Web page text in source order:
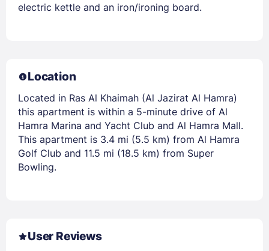
electric kettle and an iron/ironing board.
Location
Located in Ras Al Khaimah (Al Jazirat Al Hamra)
this apartment is within a 5-minute drive of Al
Hamra Marina and Yacht Club and Al Hamra Mall.
This apartment is 3.4 mi (5.5 km) from Al Hamra
Golf Club and 11.5 mi (18.5 km) from Super
Bowling.
User Reviews